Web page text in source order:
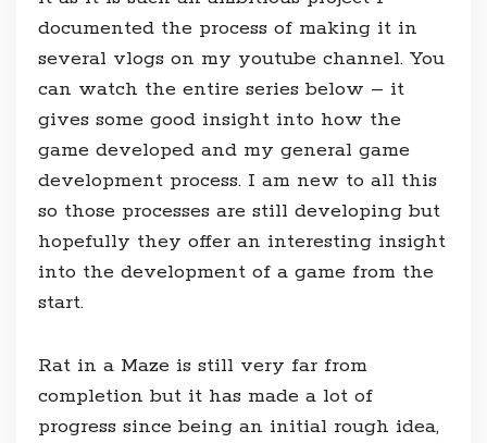
documented the process of making it in
several vlogs on my youtube channel. You
can watch the entire series below – it
gives some good insight into how the
game developed and my general game
development process. I am new to all this
so those processes are still developing but
hopefully they offer an interesting insight
into the development of a game from the
start.
Rat in a Maze is still very far from
completion but it has made a lot of
progress since being an initial rough idea,